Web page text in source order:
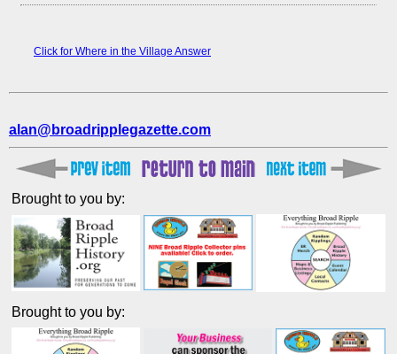
Click for Where in the Village Answer
alan@broadripplegazette.com
Brought to you by:
Brought to you by: